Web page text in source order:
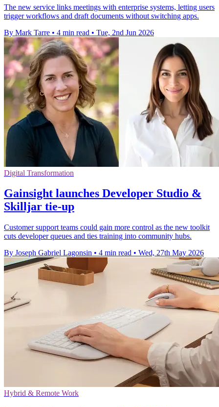
The new service links meetings with enterprise systems, letting users
trigger workflows and draft documents without switching apps.
By Mark Tarre • 4 min read • Tue, 2nd Jun 2026
Digital Transformation
Gainsight launches Developer Studio &
Skilljar tie-up
Customer support teams could gain more control as the new toolkit
cuts developer queues and ties training into community hubs.
By Joseph Gabriel Lagonsin • 4 min read • Wed, 27th May 2026
Hybrid & Remote Work